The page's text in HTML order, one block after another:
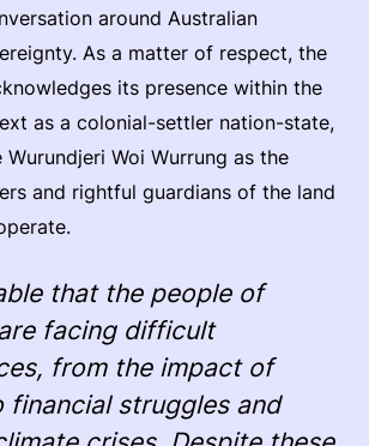
around Australian
As a matter of respect, the
its presence within the
as a colonial-settler nation-state,
Woi Wurrung as the
and rightful guardians of the land
that the people of
facing difficult
from the impact of
financial struggles and